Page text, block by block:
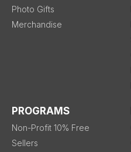
Photo Gifts
Merchandise
PROGRAMS
Non-Profit 10% Free
Sellers